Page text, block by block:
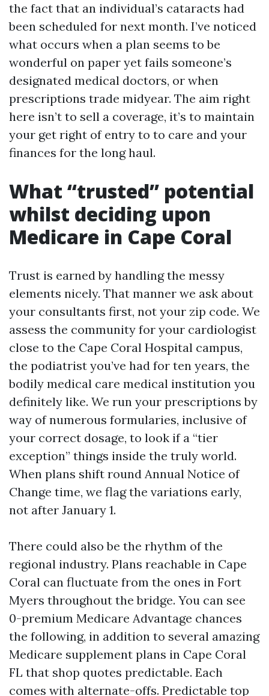
the fact that an individual’s cataracts had
been scheduled for next month. I’ve noticed
what occurs when a plan seems to be
wonderful on paper yet fails someone’s
designated medical doctors, or when
prescriptions trade midyear. The aim right
here isn’t to sell a coverage, it’s to maintain
your get right of entry to to care and your
finances for the long haul.
What “trusted” potential
whilst deciding upon
Medicare in Cape Coral
Trust is earned by handling the messy
elements nicely. That manner we ask about
your consultants first, not your zip code. We
assess the community for your cardiologist
close to the Cape Coral Hospital campus,
the podiatrist you’ve had for ten years, the
bodily medical care medical institution you
definitely like. We run your prescriptions by
way of numerous formularies, inclusive of
your correct dosage, to look if a “tier
exception” things inside the truly world.
When plans shift round Annual Notice of
Change time, we flag the variations early,
not after January 1.
There could also be the rhythm of the
regional industry. Plans reachable in Cape
Coral can fluctuate from the ones in Fort
Myers throughout the bridge. You can see
0-premium Medicare Advantage chances
the following, in addition to several amazing
Medicare supplement plans in Cape Coral
FL that shop quotes predictable. Each
comes with alternate-offs. Predictable top